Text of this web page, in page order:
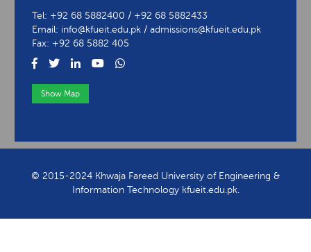
Tel: +92 68 5882400 / +92 68 5882433
Email: info@kfueit.edu.pk / admissions@kfueit.edu.pk
Fax: +92 68 5882 405
Show Map
© 2015-2024 Khwaja Fareed University of Engineering &
Information Technology kfueit.edu.pk.